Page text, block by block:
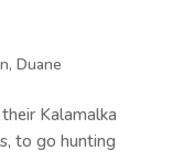
Duane
Kalamalka
to go hunting